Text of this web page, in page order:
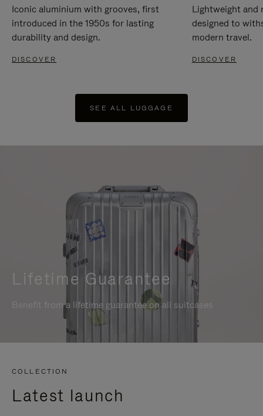
Iconic aluminium with grooves, first
introduced in the 1950s for lasting
durability and design.
DISCOVER
Lightweight and
designed to
modern travel.
DISCOVER
SEE ALL LUGGAGE
Lifetime Guarantee
Benefit from a lifetime guarantee on all suitcases
COLLECTION
Latest launch